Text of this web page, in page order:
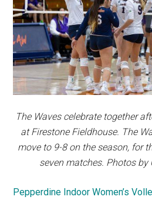
The Waves celebrate together
at Firestone Fieldhouse. The
move to 9-8 on the season, for
seven matches. Photos by
Pepperdine Indoor Women’s